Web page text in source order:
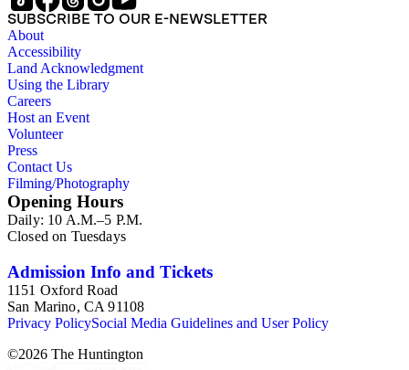
SUBSCRIBE TO OUR E-NEWSLETTER
About
Accessibility
Land Acknowledgment
Using the Library
Careers
Host an Event
Volunteer
Press
Contact Us
Filming/Photography
Opening Hours
Daily: 10 A.M.–5 P.M.
Closed on Tuesdays
Admission Info and Tickets
1151 Oxford Road
San Marino, CA 91108
Privacy PolicySocial Media Guidelines and User Policy
©2026 The Huntington